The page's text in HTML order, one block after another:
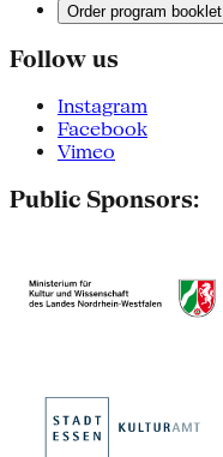
Order program booklet
Follow us
Instagram
Facebook
Vimeo
Public Sponsors: